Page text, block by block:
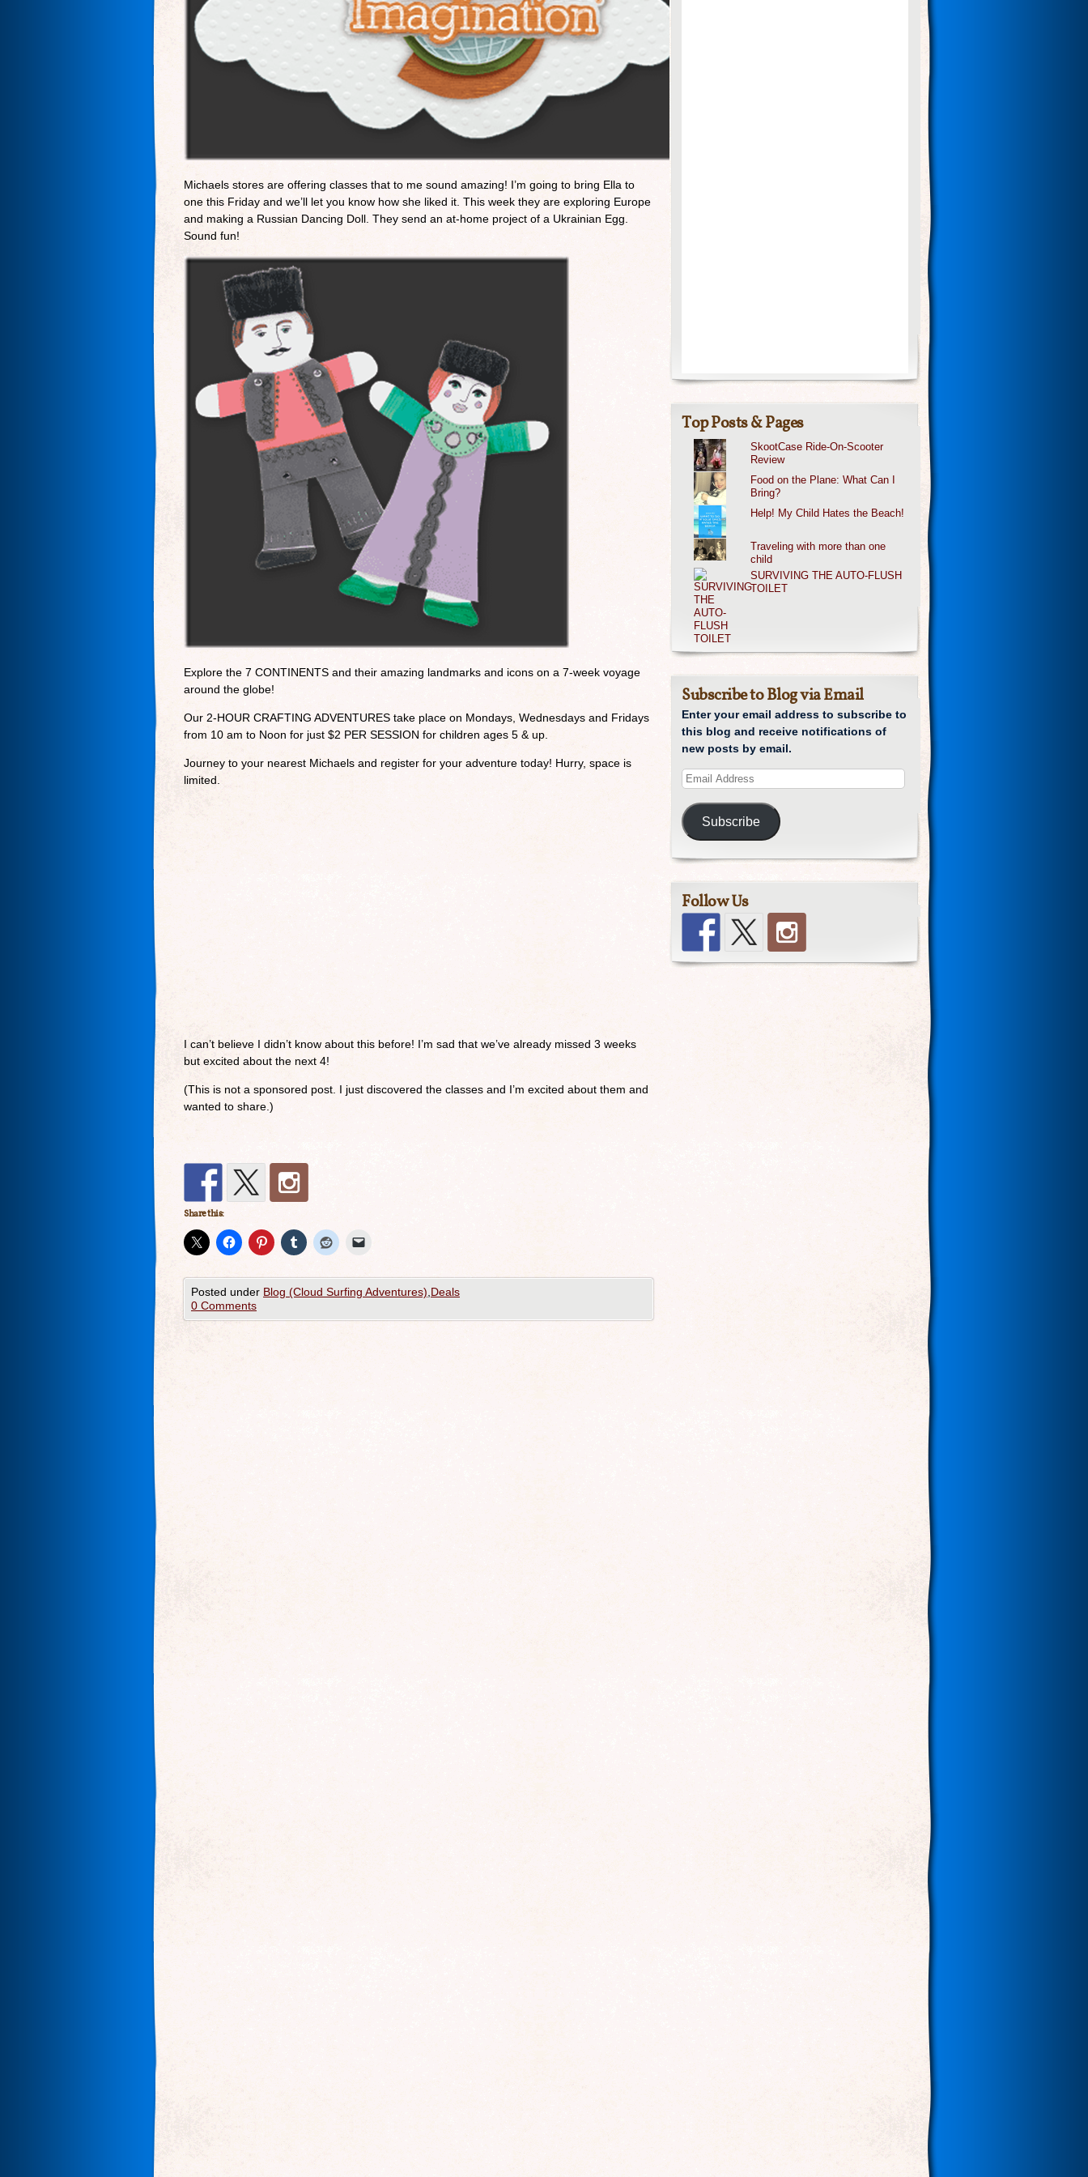
Michaels stores are offering classes that to me sound amazing! I’m going to bring Ella to
one this Friday and we’ll let you know how she liked it. This week they are exploring Europe
and making a Russian Dancing Doll. They send an at-home project of a Ukrainian Egg.
Sound fun!
Explore the 7 CONTINENTS and their amazing landmarks and icons on a 7-week voyage
around the globe!
Our 2-HOUR CRAFTING ADVENTURES take place on Mondays, Wednesdays and Fridays
from 10 am to Noon for just $2 PER SESSION for children ages 5 & up.
Journey to your nearest Michaels and register for your adventure today! Hurry, space is
limited.
I can’t believe I didn’t know about this before! I’m sad that we’ve already missed 3 weeks
but excited about the next 4!
(This is not a sponsored post. I just discovered the classes and I’m excited about them and
wanted to share.)
Share this:
Posted under Blog (Cloud Surfing Adventures) Deals
0 Comments
Top Posts & Pages
SkootCase Ride-On-Scooter
Review
Food on the Plane: What Can I
Bring?
Help! My Child Hates the Beach!
Traveling with more than one
child
SURVIVING THE AUTO-FLUSH
TOILET
Subscribe to Blog via Email
Enter your email address to subscribe to
this blog and receive notifications of
new posts by email.
Subscribe
Follow Us